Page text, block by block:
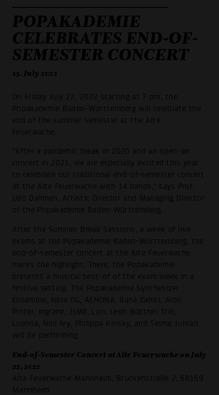
POPAKADEMIE
CELEBRATES END-OF-
SEMESTER CONCERT
15. July 2022
On Friday July 22, 2022 starting at 7 pm, the
Popakademie Baden-Württemberg will celebrate the
end of the summer semester at the Alte
Feuerwache.
"After a pandemic break in 2020 and an open-air
concert in 2021, we are especially excited this year
to celebrate our traditional end-of-semester concert
at the Alte Feuerwache with 14 bands," says Prof.
Udo Dahmen, Artistic Director and Managing Director
of the Popakademie Baden-Württemberg.
After the Summer Break Sessions, a week of live
exams at the Popakademie Baden-Württemberg, the
end-of-semester concert at the Alte Feuerwache
marks the highlight. There, the Popakademie
presents a musical best-of of the exam week in a
festive setting. The Popakademie Synthesizer
Ensemble, Nora OG, AENONA, Bana Zahiti, Aron
Pinter, Ingrane, JUWI, Lori, Leon Büttner Trio,
Luenna, Nini Ivy, Philippa Kinsky, and Selma Juhran
will be performing.
End-of-Semester Concert at Alte Feuerwache on July
22, 2022
Alte Feuerwache Mannheim, Brückenstraße 2, 68169
Mannheim